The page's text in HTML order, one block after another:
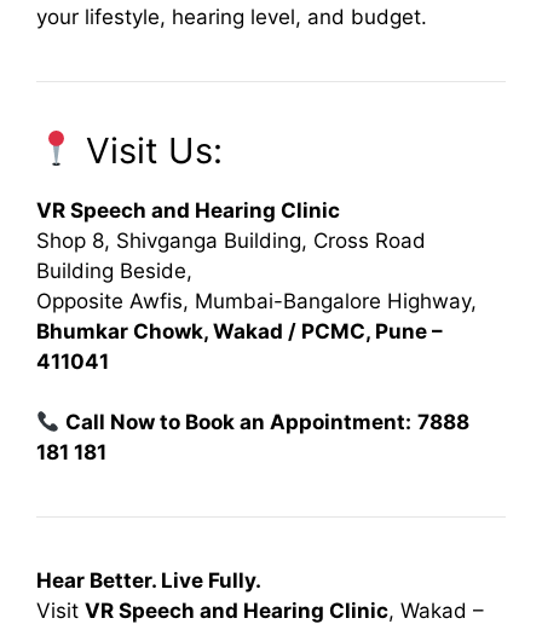
your lifestyle, hearing level, and budget.
Visit Us:
VR Speech and Hearing Clinic
Shop 8, Shivganga Building, Cross Road
Building Beside,
Opposite Awfis, Mumbai-Bangalore Highway,
Bhumkar Chowk, Wakad / PCMC, Pune –
411041
Call Now to Book an Appointment: 7888
181 181
Hear Better. Live Fully.
Visit VR Speech and Hearing Clinic, Wakad –